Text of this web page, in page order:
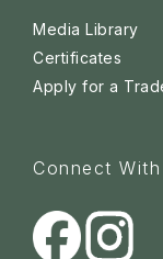
Media Library
Certificates
Apply for a
Connect